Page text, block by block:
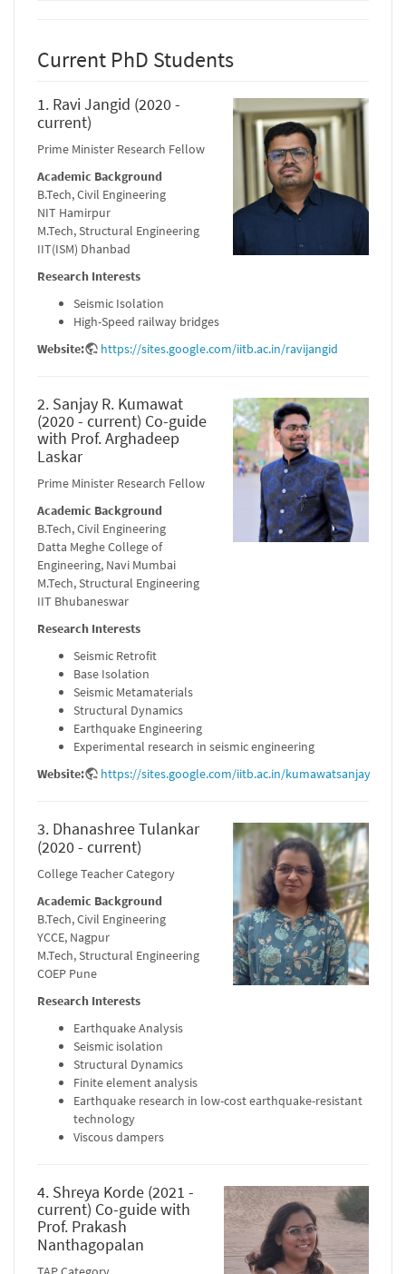
Current PhD Students
1. Ravi Jangid (2020 -
current)
Prime Minister Research Fellow
Academic Background
B.Tech, Civil Engineering
NIT Hamirpur
M.Tech, Structural Engineering
IIT(ISM) Dhanbad
Research Interests
Seismic Isolation
High-Speed railway bridges
Website:
https://sites.google.com/iitb.ac.in/ravijangid
2. Sanjay R. Kumawat
(2020 - current) Co-guide
with Prof. Arghadeep
Laskar
Prime Minister Research Fellow
Academic Background
B.Tech, Civil Engineering
Datta Meghe College of
Engineering, Navi Mumbai
M.Tech, Structural Engineering
IIT Bhubaneswar
Research Interests
Seismic Retrofit
Base Isolation
Seismic Metamaterials
Structural Dynamics
Earthquake Engineering
Experimental research in seismic engineering
Website:
https://sites.google.com/iitb.ac.in/kumawatsanjay
3. Dhanashree Tulankar
(2020 - current)
College Teacher Category
Academic Background
B.Tech, Civil Engineering
YCCE, Nagpur
M.Tech, Structural Engineering
COEP Pune
Research Interests
Earthquake Analysis
Seismic isolation
Structural Dynamics
Finite element analysis
Earthquake research in low-cost earthquake-resistant
technology
Viscous dampers
4. Shreya Korde (2021 -
current) Co-guide with
Prof. Prakash
Nanthagopalan